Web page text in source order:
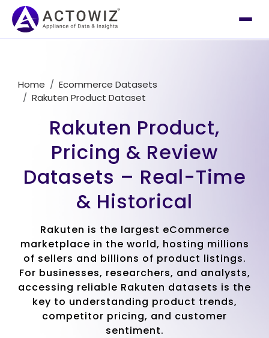
Home
Ecommerce Datasets
Rakuten Product Dataset
Rakuten Product,
Pricing & Review
Datasets – Real-Time
& Historical
Rakuten is the largest eCommerce
marketplace in the world, hosting millions
of sellers and billions of product listings.
For businesses, researchers, and analysts,
accessing reliable Rakuten datasets is the
key to understanding product trends,
competitor pricing, and customer
sentiment.